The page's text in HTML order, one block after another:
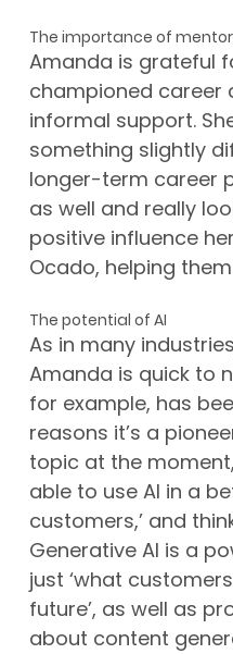
The importance of
Amanda is grateful
championed career
informal support.
something slightly
longer-term career
as well and really
positive influence
Ocado, helping
The potential of AI
As in many
Amanda is quick to
for example, has
reasons it’s a
topic at the
able to use AI in a
customers,’ and
Generative AI is a
just ‘what
future’, as well as
about content